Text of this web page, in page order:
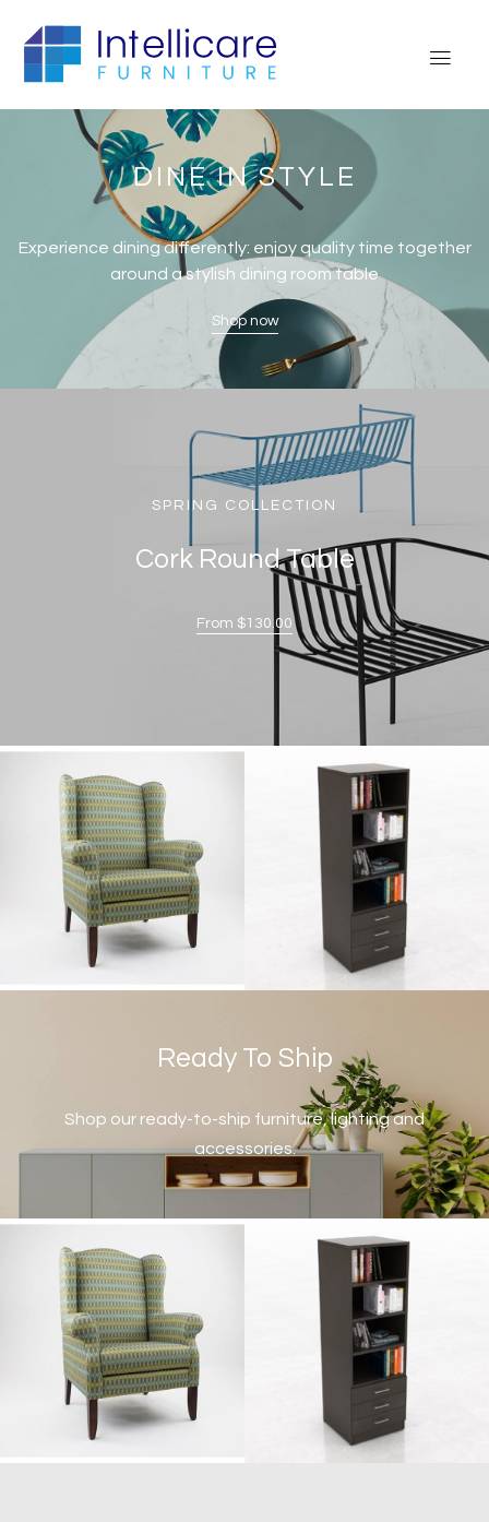
DINE IN STYLE
Experience dining differently: enjoy quality time together
around a stylish dining room table
Shop now
SPRING COLLECTION
Cork Round Table
From $130.00
Ready To Ship
Shop our ready-to-ship furniture, lighting and
accessories.